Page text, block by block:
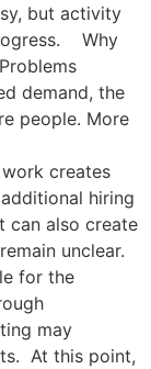
but activity
Why
demand, the
people. More
creates
hiring
can also create
unclear.
for the
may
At this point,